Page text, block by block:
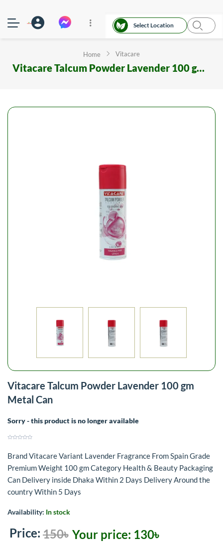
Select Location
Home Vitacare
Vitacare Talcum Powder Lavender 100 gm Metal Can
Vitacare Talcum Powder Lavender 100 gm
Metal Can
Sorry - this product is no longer available
Brand Vitacare Variant Lavender Fragrance From Spain Grade
Premium Weight 100 gm Category Health & Beauty Packaging
Can Delivery inside Dhaka Within 2 Days Delivery Around the
country Within 5 Days
Availability: In stock
Price: 150৳ Your price: 130৳